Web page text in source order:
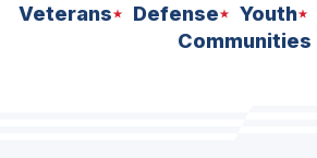
Veterans Defense Youth
Communities